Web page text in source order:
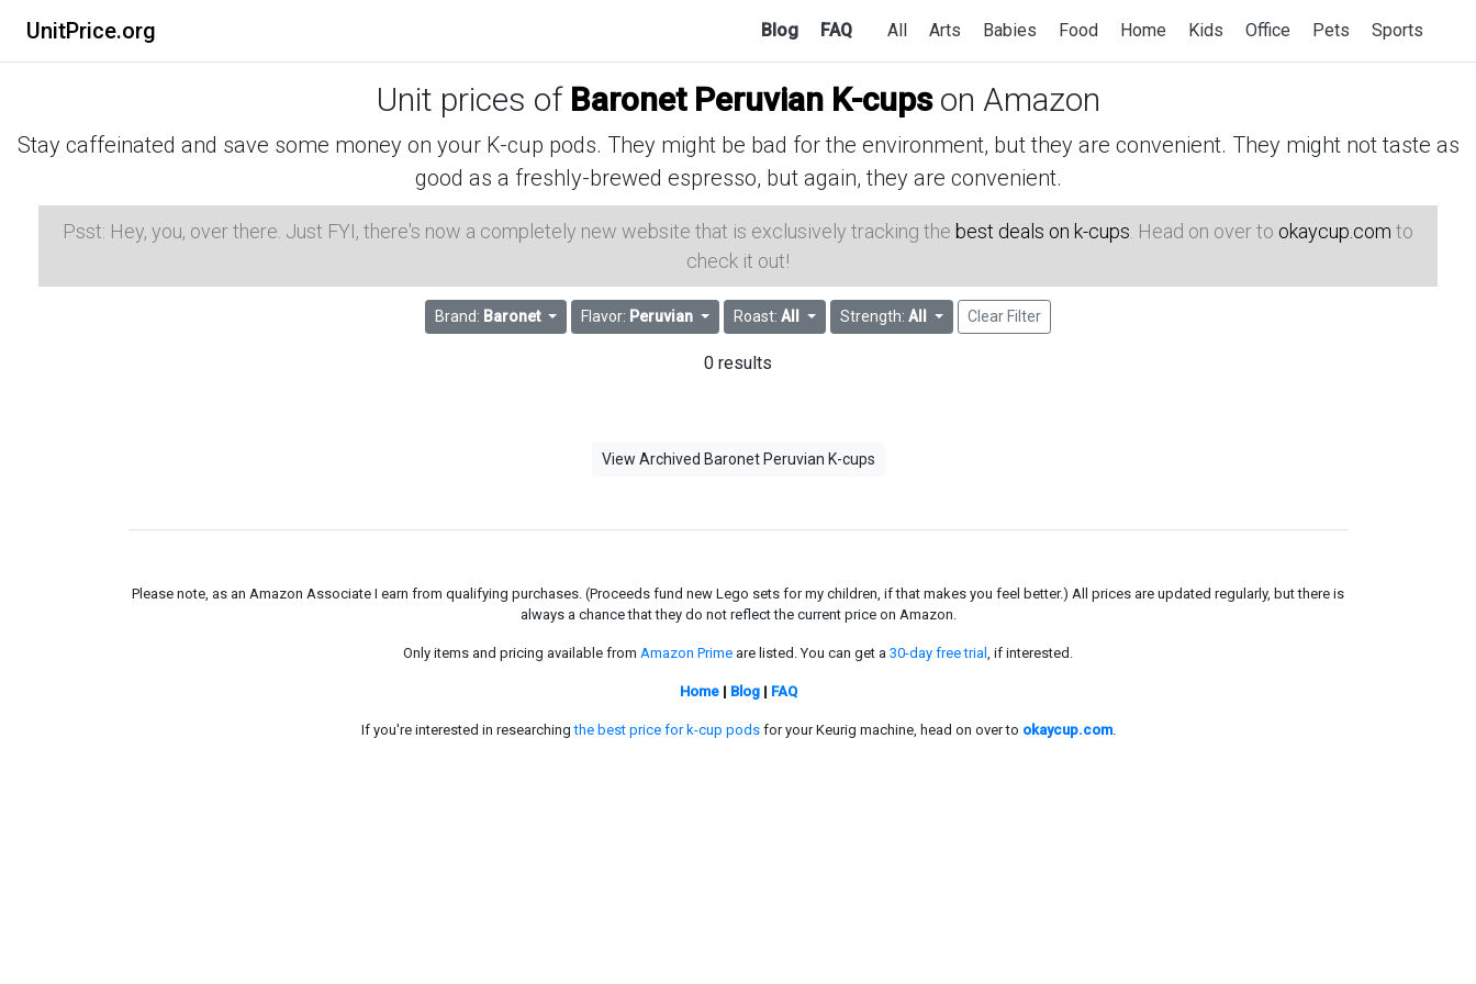
UnitPrice.org Blog FAQ All Arts Babies Food Home Kids Office Pets Sports
Unit prices of Baronet Peruvian K-cupson Amazon
Stay caffeinated and save some money on your K-cup pods. They might be bad for the environment, but they are convenient. They might not taste as
good as a freshly-brewed espresso, but again, they are convenient.
Psst: Hey, you, over there. Just FYI, there's now a completely new website that is exclusively tracking the best deals on k-cups . Head on over to okaycup.com to
check it out!
Brand: Baronet Flavor: Peruvian Roast: All Strength: All Clear Filter
0 results
View Archived Baronet Peruvian K-cups
Please note, as an Amazon Associate I earn from qualifying purchases. (Proceeds fund new Lego sets for my children, if that makes you feel better.) All prices are updated regularly, but there is
always a chance that they do not reflect the current price on Amazon.
Only items and pricing available from Amazon Prime are listed. You can get a 30-day free trial , if interested.
Home| Blog| FAQ
If you're interested in researchingthe best price for k-cup podsfor your Keurig machine, head on over to okaycup.com.